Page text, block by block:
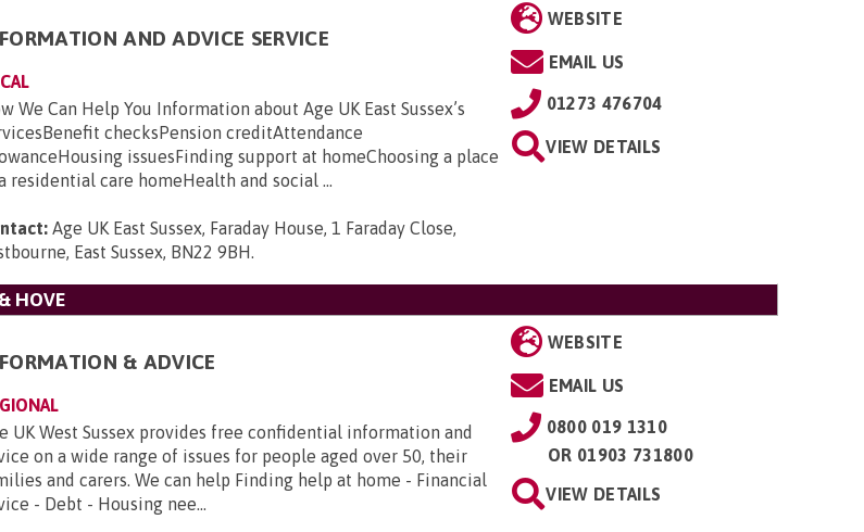
AND ADVICE SERVICE
We Can Help You Information about Age UK East Sussex’s
checksPension creditAttendance
issuesFinding support at homeChoosing a place
residential care homeHealth and social ...
Age UK East Sussex, Faraday House, 1 Faraday Close,
East Sussex, BN22 9BH.
WEBSITE
EMAIL US
01273 476704
VIEW DETAILS
HOVE
& ADVICE
UK West Sussex provides free confidential information and
on a wide range of issues for people aged over 50, their
and carers. We can help Finding help at home - Financial
- Debt - Housing nee...
WEBSITE
EMAIL US
0800 019 1310
OR 01903 731800
VIEW DETAILS